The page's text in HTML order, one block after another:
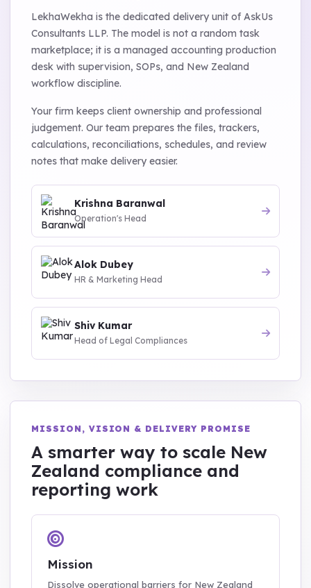
LekhaWekha is the dedicated delivery unit of AskUs
Consultants LLP. The model is not a random task
marketplace; it is a managed accounting production
desk with supervision, SOPs, and New Zealand
workflow discipline.
Your firm keeps client ownership and professional
judgement. Our team prepares the files, trackers,
calculations, reconciliations, schedules, and review
notes that make delivery easier.
Krishna Baranwal
Operation's Head
Alok Dubey
HR & Marketing Head
Shiv Kumar
Head of Legal Compliances
MISSION, VISION & DELIVERY PROMISE
A smarter way to scale New
Zealand compliance and
reporting work
Mission
Dissolve operational barriers for New Zealand